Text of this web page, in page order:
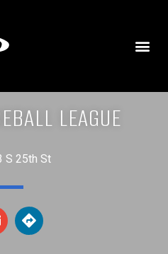
LEAGUE
S 25th St